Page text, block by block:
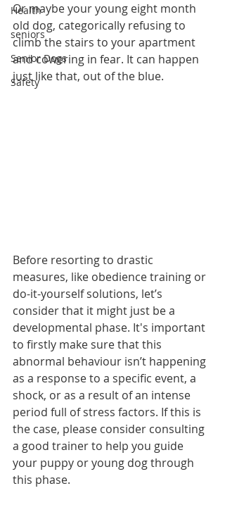
Health
seniors
Senior Dogs
Safety
Or maybe your young eight month
old dog, categorically refusing to
climb the stairs to your apartment
and cowering in fear. It can happen
just like that, out of the blue.
Before resorting to drastic
measures, like obedience training or
do-it-yourself solutions, let’s
consider that it might just be a
developmental phase. It's important
to firstly make sure that this
abnormal behaviour isn’t happening
as a response to a specific event, a
shock, or as a result of an intense
period full of stress factors. If this is
the case, please consider consulting
a good trainer to help you guide
your puppy or young dog through
this phase.